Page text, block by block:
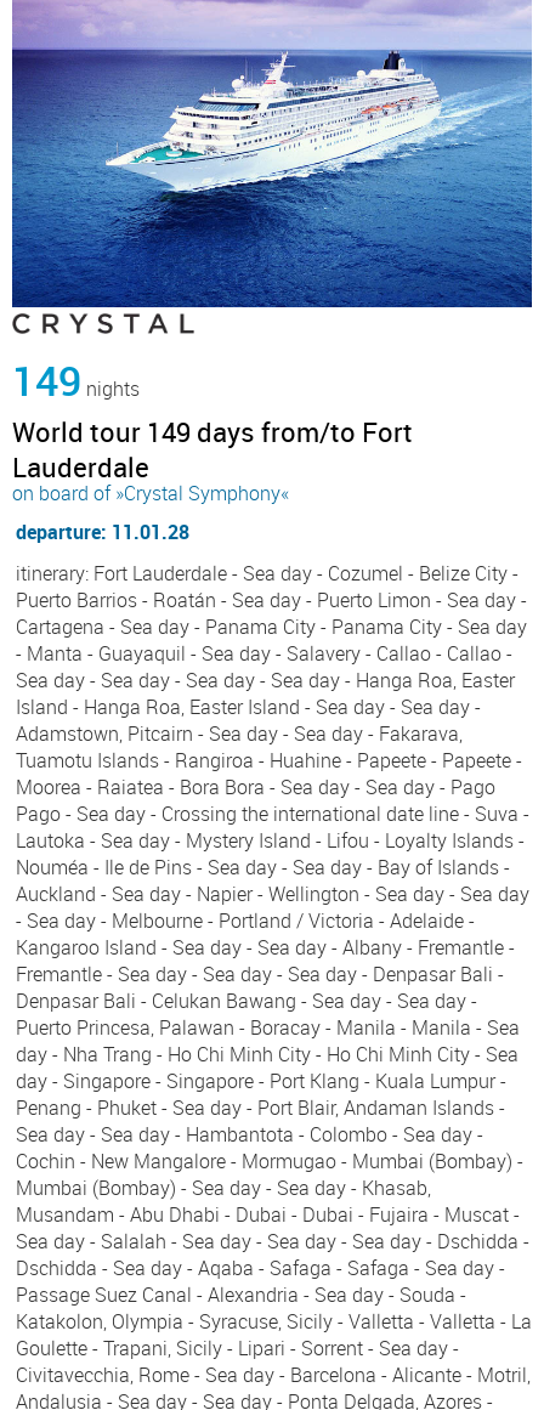
149 nights
World tour 149 days from/to Fort
Lauderdale
on board of »Crystal Symphony«
departure: 11.01.28
itinerary: Fort Lauderdale - Sea day - Cozumel - Belize City -
Puerto Barrios - Roatán - Sea day - Puerto Limon - Sea day -
Cartagena - Sea day - Panama City - Panama City - Sea day
- Manta - Guayaquil - Sea day - Salavery - Callao - Callao -
Sea day - Sea day - Sea day - Sea day - Hanga Roa, Easter
Island - Hanga Roa, Easter Island - Sea day - Sea day -
Adamstown, Pitcairn - Sea day - Sea day - Fakarava,
Tuamotu Islands - Rangiroa - Huahine - Papeete - Papeete -
Moorea - Raiatea - Bora Bora - Sea day - Sea day - Pago
Pago - Sea day - Crossing the international date line - Suva -
Lautoka - Sea day - Mystery Island - Lifou - Loyalty Islands -
Nouméa - Ile de Pins - Sea day - Sea day - Bay of Islands -
Auckland - Sea day - Napier - Wellington - Sea day - Sea day
- Sea day - Melbourne - Portland / Victoria - Adelaide -
Kangaroo Island - Sea day - Sea day - Albany - Fremantle -
Fremantle - Sea day - Sea day - Sea day - Denpasar Bali -
Denpasar Bali - Celukan Bawang - Sea day - Sea day -
Puerto Princesa, Palawan - Boracay - Manila - Manila - Sea
day - Nha Trang - Ho Chi Minh City - Ho Chi Minh City - Sea
day - Singapore - Singapore - Port Klang - Kuala Lumpur -
Penang - Phuket - Sea day - Port Blair, Andaman Islands -
Sea day - Sea day - Hambantota - Colombo - Sea day -
Cochin - New Mangalore - Mormugao - Mumbai (Bombay) -
Mumbai (Bombay) - Sea day - Sea day - Khasab,
Musandam - Abu Dhabi - Dubai - Dubai - Fujaira - Muscat -
Sea day - Salalah - Sea day - Sea day - Sea day - Dschidda -
Dschidda - Sea day - Aqaba - Safaga - Safaga - Sea day -
Passage Suez Canal - Alexandria - Sea day - Souda -
Katakolon, Olympia - Syracuse, Sicily - Valletta - Valletta - La
Goulette - Trapani, Sicily - Lipari - Sorrent - Sea day -
Civitavecchia, Rome - Sea day - Barcelona - Alicante - Motril,
Andalusia - Sea day - Sea day - Ponta Delgada, Azores -